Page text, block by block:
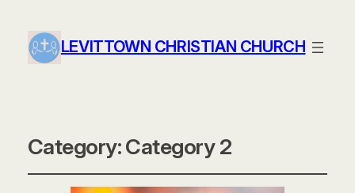
LEVITTOWN CHRISTIAN CHURCH
Category:Category 2